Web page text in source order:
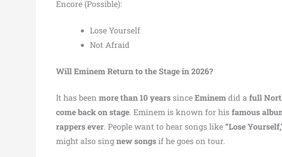
Encore (Possible):
Lose Yourself
Not Afraid
Will Eminem Return to the Stage in 2026?
It has been more than 10 years sinceEminemdid a full
come back on stage. Eminem is known for hisfamous
rappers ever. People want to hear songs like“Lose
might also singnew songsif he goes on tour.